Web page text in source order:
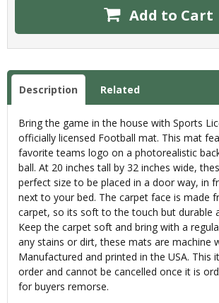
Add to Cart
Description Related
Bring the game in the house with Sports
officially licensed Football mat. This mat
favorite teams logo on a photorealistic
ball. At 20 inches tall by 32 inches wide,
perfect size to be placed in a door way, in
next to your bed. The carpet face is made
carpet, so its soft to the touch but durable
Keep the carpet soft and bring with a
any stains or dirt, these mats are machine
Manufactured and printed in the USA. This
order and cannot be cancelled once it is
for buyers remorse.